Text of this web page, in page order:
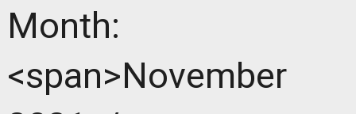
Month:
<span>November